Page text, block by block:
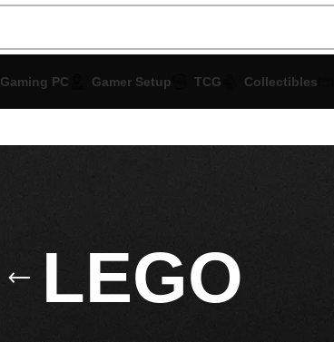
Gaming PC Gamer Setup TCG Collectibles
LEGO